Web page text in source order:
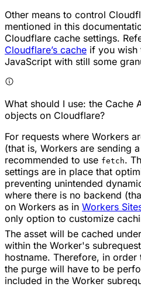
Other means to control
mentioned in this
Cloudflare cache settings.
Cloudflare’s cache if you wish
JavaScript with still some
What should I use: the Cache
objects on Cloudflare?
For requests where Workers
(that is, Workers are sending
recommended to use fetch.
settings are in place that
preventing unintended
where there is no backend
on Workers as in Workers
only option to customize
The asset will be cached
within the Worker's
hostname. Therefore, in
the purge will have to be
included in the Worker